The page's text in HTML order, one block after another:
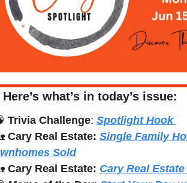
Here’s what’s in today’s issue:
Trivia Challenge: Spotlight Hook
Cary Real Estate: Single Family
Sold
Cary Real Estate: Cary Real